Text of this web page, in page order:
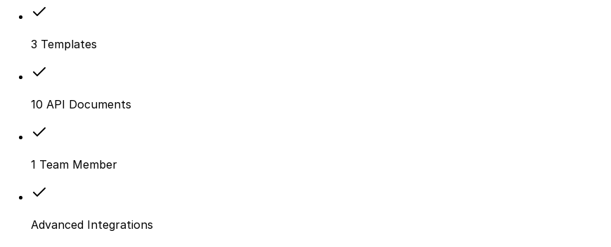
3 Templates
10 API Documents
1 Team Member
Advanced Integrations